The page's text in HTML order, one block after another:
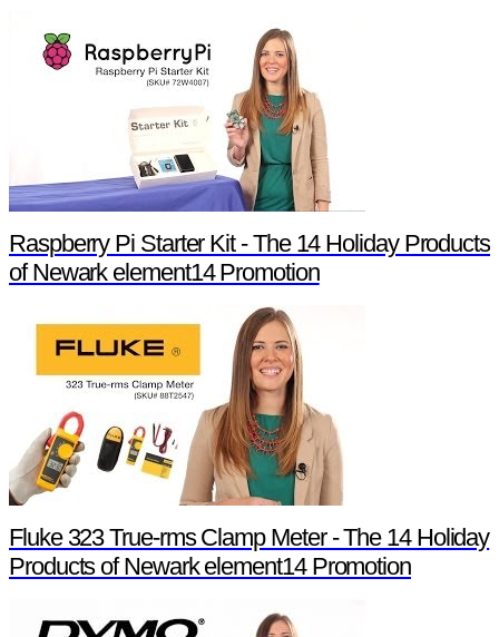
Raspberry Pi Starter Kit - The 14 Holiday Products
of Newark element14 Promotion
Fluke 323 True-rms Clamp Meter - The 14 Holiday
Products of Newark element14 Promotion